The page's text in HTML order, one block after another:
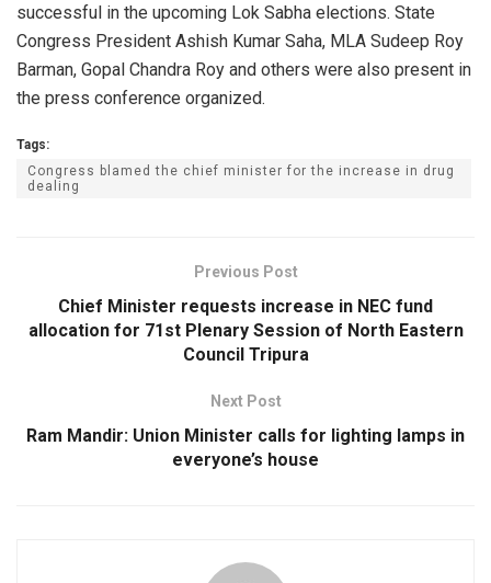
successful in the upcoming Lok Sabha elections. State
Congress President Ashish Kumar Saha, MLA Sudeep Roy
Barman, Gopal Chandra Roy and others were also present in
the press conference organized.
Tags:
Congress blamed the chief minister for the increase in drug
dealing
Previous Post
Chief Minister requests increase in NEC fund
allocation for 71st Plenary Session of North Eastern
Council Tripura
Next Post
Ram Mandir: Union Minister calls for lighting lamps in
everyone’s house